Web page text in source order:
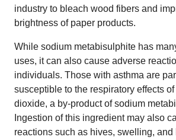
industry to bleach wood fibers and
brightness of paper products.
While sodium metabisulphite has
uses, it can also cause adverse
individuals. Those with asthma are
susceptible to the respiratory effects
dioxide, a by-product of sodium
Ingestion of this ingredient may also
reactions such as hives, swelling, and